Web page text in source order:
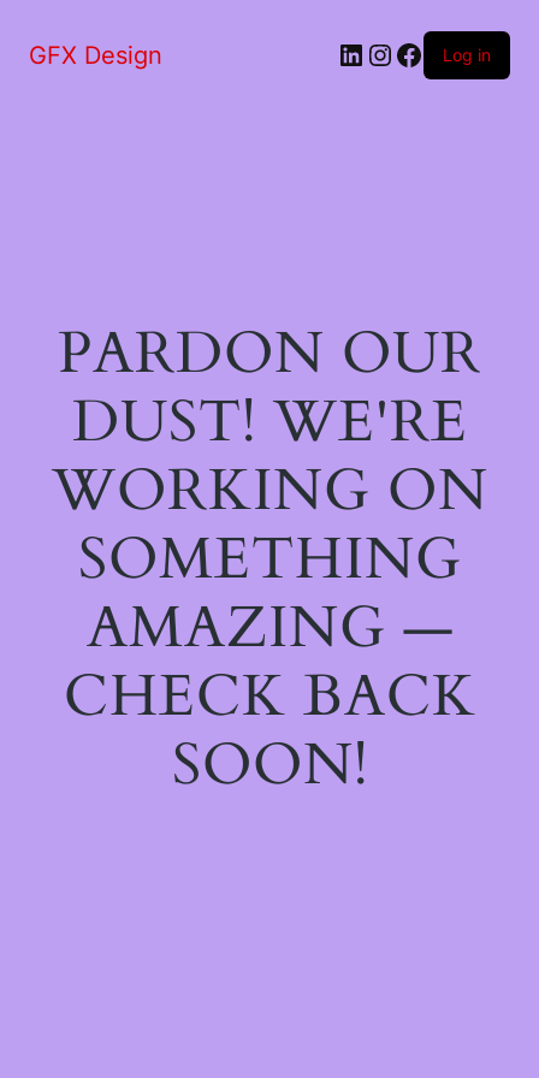
GFX Design LinkedIn
Instagram
Facebook
Log in
PARDON OUR
DUST! WE'RE
WORKING ON
SOMETHING
AMAZING —
CHECK BACK
SOON!